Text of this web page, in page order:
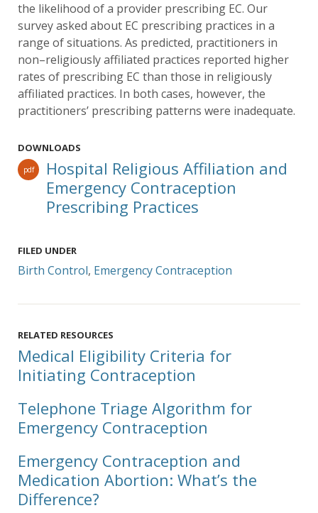
the likelihood of a provider prescribing EC. Our
survey asked about EC prescribing practices in a
range of situations. As predicted, practitioners in
non–religiously affiliated practices reported higher
rates of prescribing EC than those in religiously
affiliated practices. In both cases, however, the
practitioners’ prescribing patterns were inadequate.
DOWNLOADS
pdf
Hospital Religious Affiliation and
Emergency Contraception
Prescribing Practices
FILED UNDER
Birth Control, Emergency Contraception
RELATED RESOURCES
Medical Eligibility Criteria for
Initiating Contraception
Telephone Triage Algorithm for
Emergency Contraception
Emergency Contraception and
Medication Abortion: What’s the
Difference?